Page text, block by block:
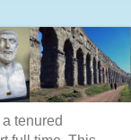
tenured